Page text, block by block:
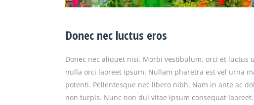
Donec nec luctus eros
Donec nec aliquet nisi. Morbi vestibulum, orci et
nulla orci laoreet ipsum. Nullam pharetra est vel urna
potenti. Pellentesque nec libero nibh. Nam in ante ac
non turpis. Nunc non dui vitae ipsum consequat